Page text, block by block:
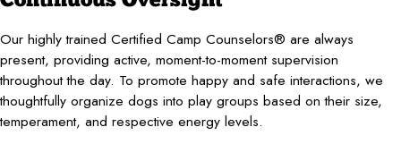
Our highly trained Certified Camp Counselors® are always
present, providing active, moment-to-moment supervision
throughout the day. To promote happy and safe interactions, we
thoughtfully organize dogs into play groups based on their size,
temperament, and respective energy levels.